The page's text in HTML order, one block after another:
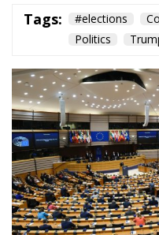
Tags: #elections
Politics